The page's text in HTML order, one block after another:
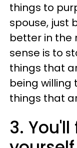
things to
spouse, just
better in the
sense is to
things that
being willing
things that
3.